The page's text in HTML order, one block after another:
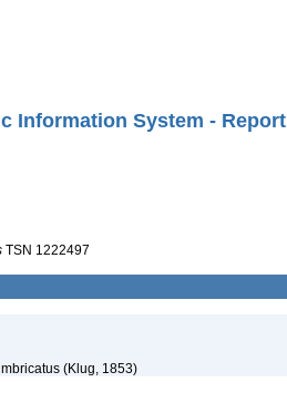
Information System - Report
TSN 1222497
(Klug, 1853)